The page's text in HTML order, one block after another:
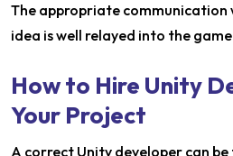
The appropriate communication
idea is well relayed into the
How to Hire Unity
Your Project
A correct Unity developer can